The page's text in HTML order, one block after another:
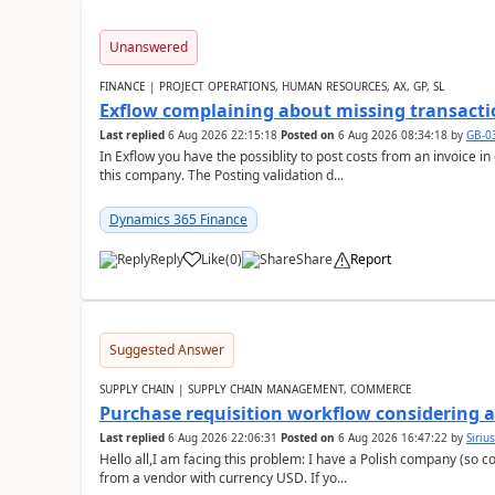
Unanswered
FINANCE | PROJECT OPERATIONS, HUMAN RESOURCES, AX, GP, SL
Exflow complaining about missing
Last replied 6 Aug 2026 22:15:18 Posted on 6 Aug 2026 08:34:18by GB-
In Exflow you have the possiblity to post costs from an invoice
this company. The Posting validation d...
Dynamics 365 Finance
Reply Like(0) Share Report
Suggested Answer
SUPPLY CHAIN | SUPPLY CHAIN MANAGEMENT, COMMERCE
Purchase requisition workflow considering
Last replied 6 Aug 2026 22:06:31 Posted on 6 Aug 2026 16:47:22by
Hello all,I am facing this problem: I have a Polish company (so
from a vendor with currency USD. If yo...